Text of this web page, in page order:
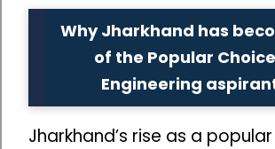
Why Jharkhand has
of the Popular
Engineering
Jharkhand’s rise as a